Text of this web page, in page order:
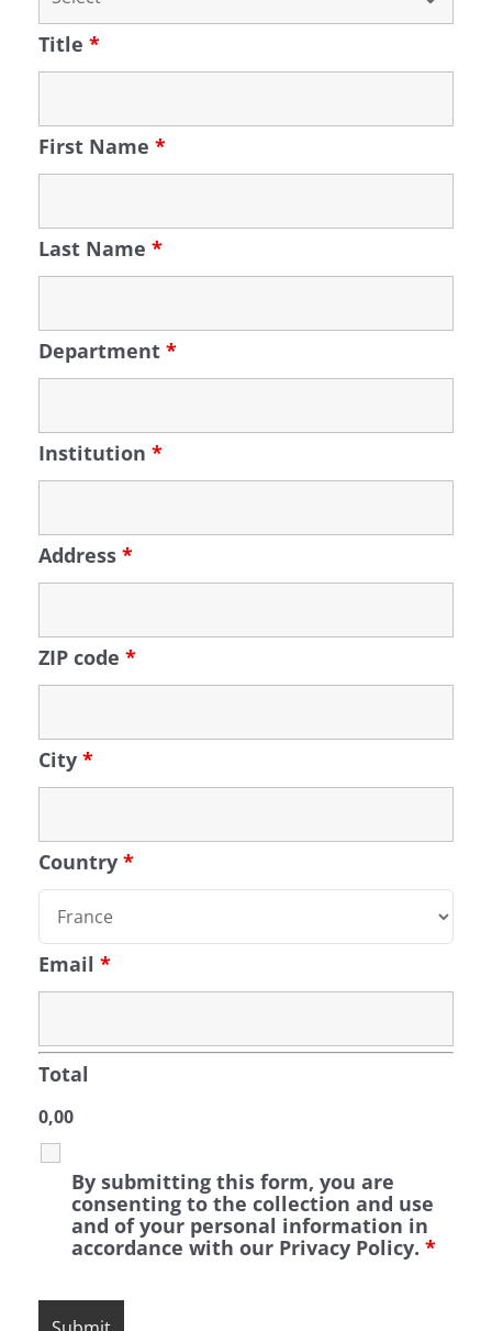
Title *
First Name *
Last Name *
Department *
Institution *
Address *
ZIP code *
City *
Country *
Email *
Total
0,00
By submitting this form, you are
consenting to the collection and use
and of your personal information in
accordance with our Privacy Policy. *